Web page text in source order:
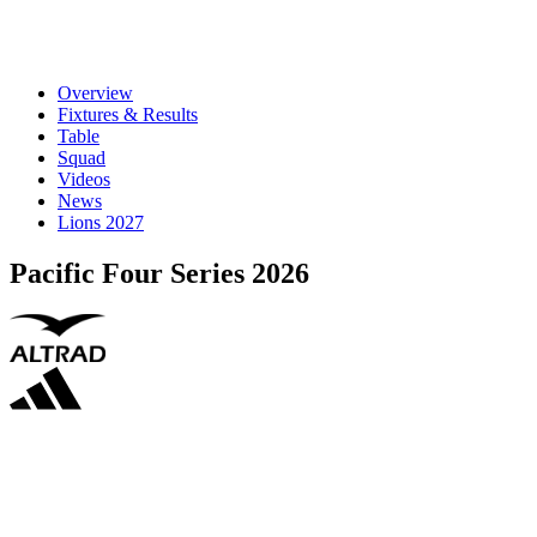
Overview
Fixtures & Results
Table
Squad
Videos
News
Lions 2027
Pacific Four Series 2026